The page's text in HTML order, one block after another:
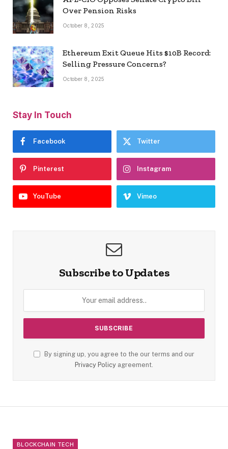
Over Pension Risks
October 8, 2025
Ethereum Exit Queue Hits $10B Record:
Selling Pressure Concerns?
October 8, 2025
Stay In Touch
Facebook Twitter
Pinterest Instagram
YouTube Vimeo
Subscribe to Updates
By signing up, you agree to the our terms and our
Privacy Policy agreement.
BLOCKCHAIN TECH